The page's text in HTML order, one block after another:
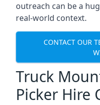
outreach can be a
real-world context.
CONTACT OUR
Truck
Picker Hire